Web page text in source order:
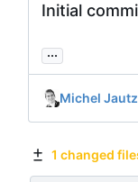
Initial
...
Michel
1 changed